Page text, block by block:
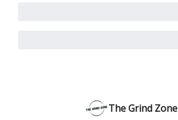
The Grind Zone